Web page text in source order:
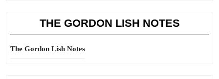
THE GORDON LISH NOTES
The Gordon Lish Notes